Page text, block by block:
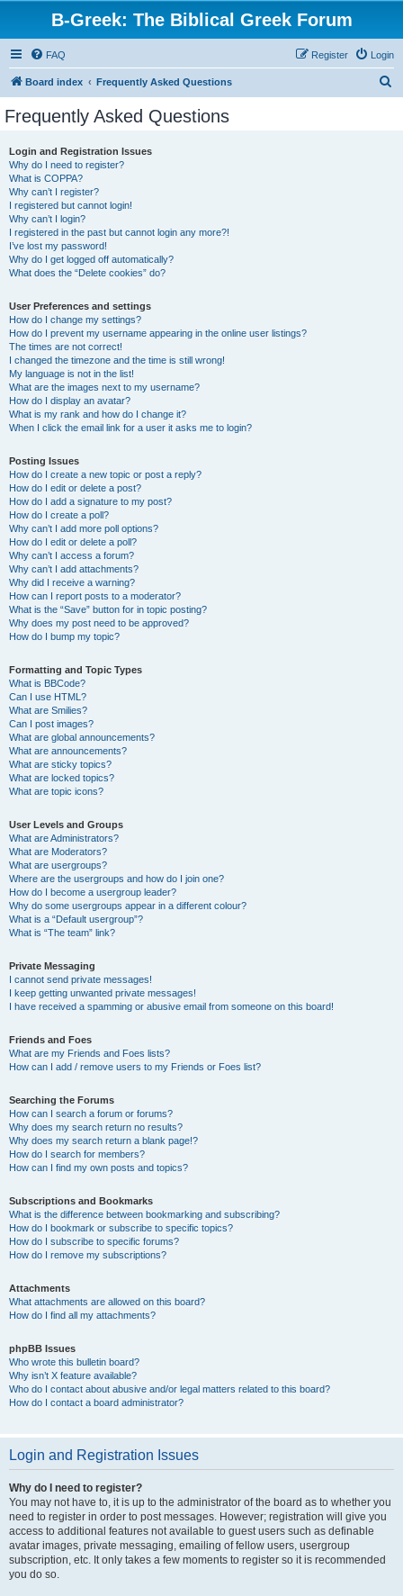
B-Greek: The Biblical Greek Forum
FAQ Login
Register
Board index Frequently Asked Questions
Frequently Asked Questions
Login and Registration Issues
Why do I need to register?
What is COPPA?
Why can’t I register?
I registered but cannot login!
Why can’t I login?
I registered in the past but cannot login any more?!
I’ve lost my password!
Why do I get logged off automatically?
What does the “Delete cookies” do?
User Preferences and settings
How do I change my settings?
How do I prevent my username appearing in the online user listings?
The times are not correct!
I changed the timezone and the time is still wrong!
My language is not in the list!
What are the images next to my username?
How do I display an avatar?
What is my rank and how do I change it?
When I click the email link for a user it asks me to login?
Posting Issues
How do I create a new topic or post a reply?
How do I edit or delete a post?
How do I add a signature to my post?
How do I create a poll?
Why can’t I add more poll options?
How do I edit or delete a poll?
Why can’t I access a forum?
Why can’t I add attachments?
Why did I receive a warning?
How can I report posts to a moderator?
What is the “Save” button for in topic posting?
Why does my post need to be approved?
How do I bump my topic?
Formatting and Topic Types
What is BBCode?
Can I use HTML?
What are Smilies?
Can I post images?
What are global announcements?
What are announcements?
What are sticky topics?
What are locked topics?
What are topic icons?
User Levels and Groups
What are Administrators?
What are Moderators?
What are usergroups?
Where are the usergroups and how do I join one?
How do I become a usergroup leader?
Why do some usergroups appear in a different colour?
What is a “Default usergroup”?
What is “The team” link?
Private Messaging
I cannot send private messages!
I keep getting unwanted private messages!
I have received a spamming or abusive email from someone on this board!
Friends and Foes
What are my Friends and Foes lists?
How can I add / remove users to my Friends or Foes list?
Searching the Forums
How can I search a forum or forums?
Why does my search return no results?
Why does my search return a blank page!?
How do I search for members?
How can I find my own posts and topics?
Subscriptions and Bookmarks
What is the difference between bookmarking and subscribing?
How do I bookmark or subscribe to specific topics?
How do I subscribe to specific forums?
How do I remove my subscriptions?
Attachments
What attachments are allowed on this board?
How do I find all my attachments?
phpBB Issues
Who wrote this bulletin board?
Why isn’t X feature available?
Who do I contact about abusive and/or legal matters related to this board?
How do I contact a board administrator?
Login and Registration Issues
Why do I need to register?
You may not have to, it is up to the administrator of the board as to whether you
need to register in order to post messages. However; registration will give you
access to additional features not available to guest users such as definable
avatar images, private messaging, emailing of fellow users, usergroup
subscription, etc. It only takes a few moments to register so it is recommended
you do so.